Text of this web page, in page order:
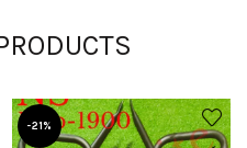
-21%